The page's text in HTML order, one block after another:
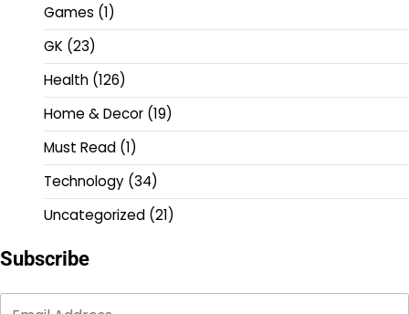
Games (1)
GK (23)
Health (126)
Home & Decor (19)
Must Read (1)
Technology (34)
Uncategorized (21)
Subscribe